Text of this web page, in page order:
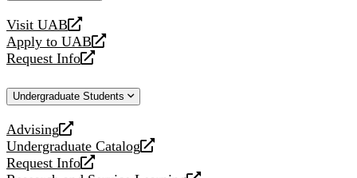
Visit UAB
opens
a
new
Apply to UAB
opens
a
website
Request Info
opens
new
Undergraduate Students
Advising
opens
a
new
Undergraduate Catalog
opens
a
Request Info
opens